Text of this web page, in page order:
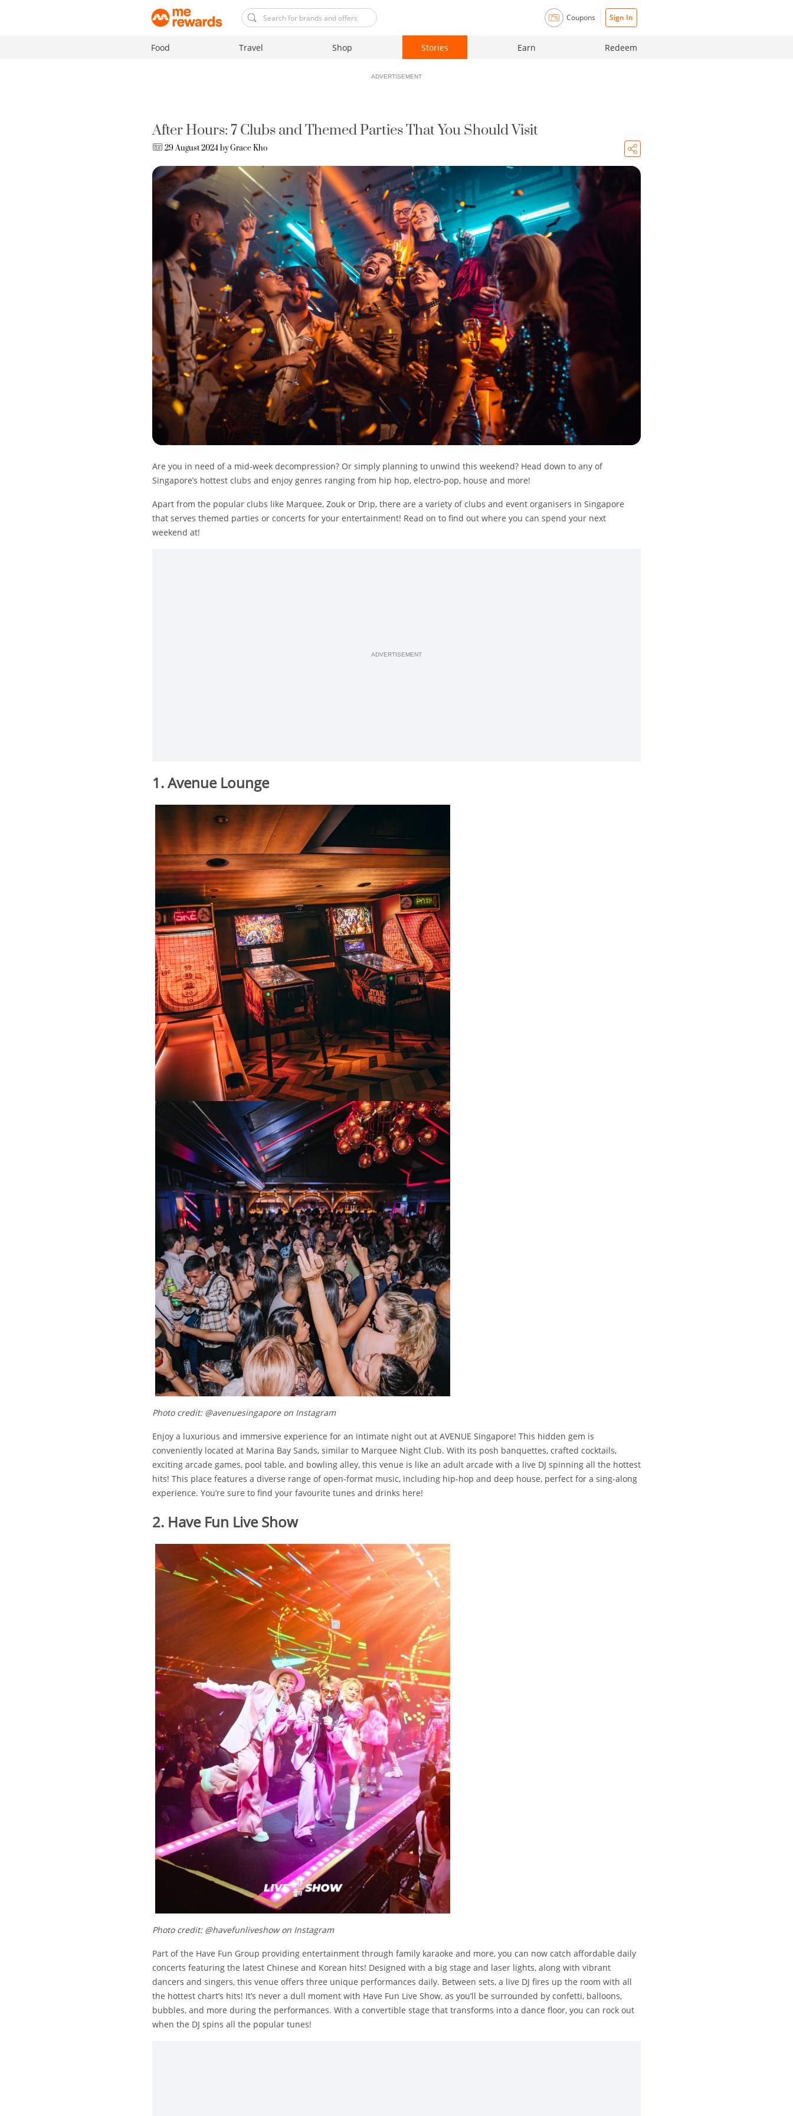
Coupons Sign In
Food Travel Shop Stories Earn Redeem
ADVERTISEMENT
After Hours: 7 Clubs and Themed Parties That You Should Visit
29 August 2024 byGrace Kho
Are you in need of a mid-week decompression? Or simply planning to unwind this weekend? Head down to any of
Singapore’s hottest clubs and enjoy genres ranging from hip hop, electro-pop, house and more!
Apart from the popular clubs like Marquee, Zouk or Drip, there are a variety of clubs and event organisers in Singapore
that serves themed parties or concerts for your entertainment! Read on to find out where you can spend your next
weekend at!
ADVERTISEMENT
1. Avenue Lounge
Photo credit: @avenuesingapore on Instagram
Enjoy a luxurious and immersive experience for an intimate night out at AVENUE Singapore! This hidden gem is
conveniently located at Marina Bay Sands, similar to Marquee Night Club. With its posh banquettes, crafted cocktails,
exciting arcade games, pool table, and bowling alley, this venue is like an adult arcade with a live DJ spinning all the hottest
hits! This place features a diverse range of open-format music, including hip-hop and deep house, perfect for a sing-along
experience. You’re sure to find your favourite tunes and drinks here!
2. Have Fun Live Show
Photo credit: @havefunliveshow on Instagram
Part of the Have Fun Group providing entertainment through family karaoke and more, you can now catch affordable daily
concerts featuring the latest Chinese and Korean hits! Designed with a big stage and laser lights, along with vibrant
dancers and singers, this venue offers three unique performances daily. Between sets, a live DJ fires up the room with all
the hottest chart’s hits! It’s never a dull moment with Have Fun Live Show, as you’ll be surrounded by confetti, balloons,
bubbles, and more during the performances. With a convertible stage that transforms into a dance floor, you can rock out
when the DJ spins all the popular tunes!